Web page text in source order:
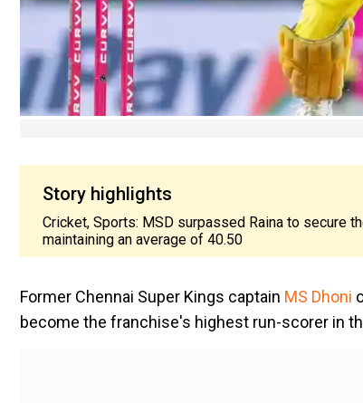
Story highlights
Cricket, Sports: MSD surpassed Raina to secure
maintaining an average of 40.50
Former Chennai Super Kings captain MS Dhoni
become the franchise's highest run-scorer in